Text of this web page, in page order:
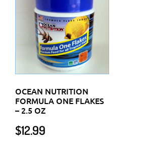
OCEAN NUTRITION
FORMULA ONE FLAKES
– 2.5 OZ
$12.99